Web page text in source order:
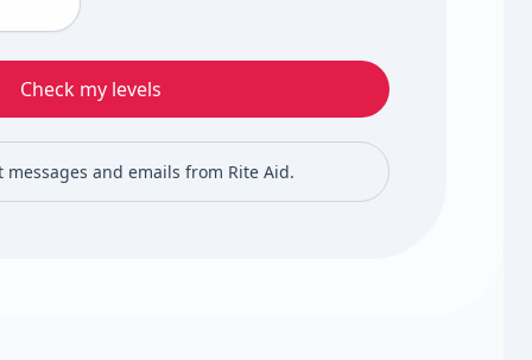
Check my levels
and emails from Rite Aid.